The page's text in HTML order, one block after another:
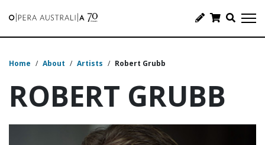
Home / About / Artists / Robert Grubb
ROBERT GRUBB